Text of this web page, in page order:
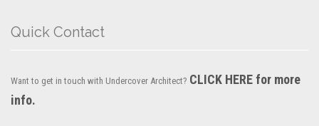
Quick Contact
Want to get in touch with Undercover Architect? CLICK HERE for more
info.